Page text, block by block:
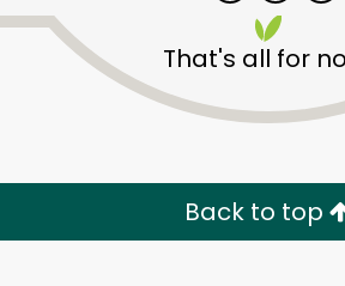
That's all for
Back to top
Try 30 Days RISK-